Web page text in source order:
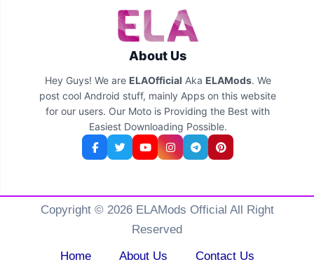
About Us
Hey Guys! We are ELAOfficial Aka ELAMods. We
post cool Android stuff, mainly Apps on this website
for our users. Our Moto is Providing the Best with
Easiest Downloading Possible.
Copyright © 2026 ELAMods Official All Right
Reserved
Home
About Us Contact Us